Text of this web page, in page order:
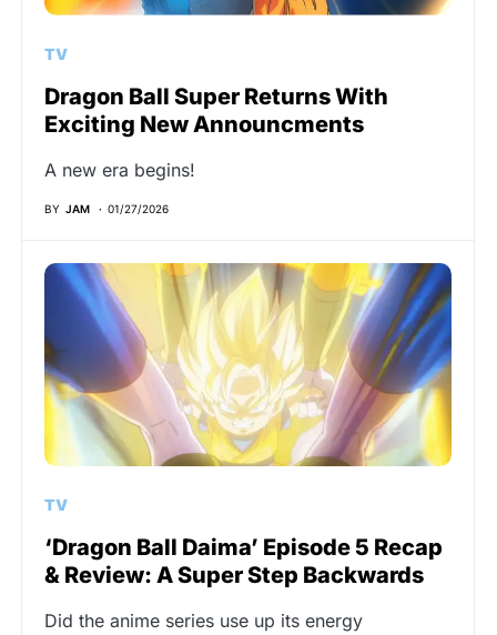
TV
Dragon Ball Super Returns With
Exciting New Announcments
A new era begins!
BY JAM 01/27/2026
TV
‘Dragon Ball Daima’ Episode 5 Recap
& Review: A Super Step Backwards
Did the anime series use up its energy